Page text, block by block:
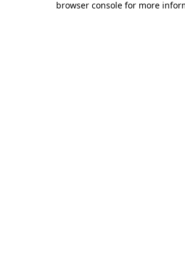
browser console for more